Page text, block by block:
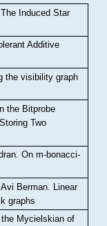
The Induced Star
Additive
the visibility graph
the Bitprobe
Two
.On m-bonacci-
Berman Linear
graphs
the Mycielskian of